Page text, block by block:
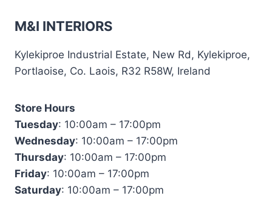
M&I INTERIORS
Kylekiproe Industrial Estate, New Rd, Kylekiproe,
Portlaoise, Co. Laois, R32 R58W, Ireland
Store Hours
Tuesday: 10:00am – 17:00pm
Wednesday: 10:00am – 17:00pm
Thursday: 10:00am – 17:00pm
Friday: 10:00am – 17:00pm
Saturday: 10:00am – 17:00pm